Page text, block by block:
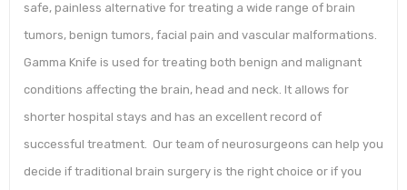
safe, painless alternative for treating a wide range of brain
tumors, benign tumors, facial pain and vascular malformations.
Gamma Knife is used for treating both benign and malignant
conditions affecting the brain, head and neck. It allows for
shorter hospital stays and has an excellent record of
successful treatment. Our team of neurosurgeons can help you
decide if traditional brain surgery is the right choice or if you